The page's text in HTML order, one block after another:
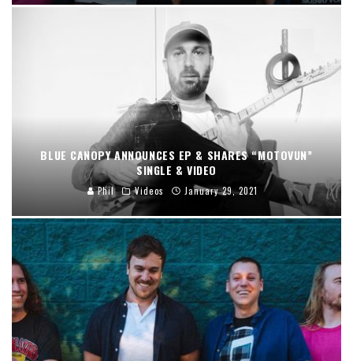
BLUE CANOPY ANNOUNCES EP & SHARES “MOTOVUN”
SINGLE & VIDEO
Phil Videos January 29, 2021